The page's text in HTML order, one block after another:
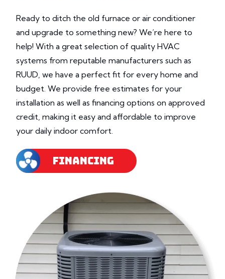
Ready to ditch the old furnace or air conditioner
and upgrade to something new? We’re here to
help! With a great selection of quality HVAC
systems from reputable manufacturers such as
RUUD, we have a perfect fit for every home and
budget. We provide free estimates for your
installation as well as financing options on approved
credit, making it easy and affordable to improve
your daily indoor comfort.
FINANCING